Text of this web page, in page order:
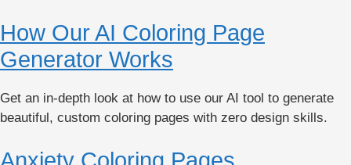
How Our AI Coloring Page
Generator Works
Get an in-depth look at how to use our AI tool to generate
beautiful, custom coloring pages with zero design skills.